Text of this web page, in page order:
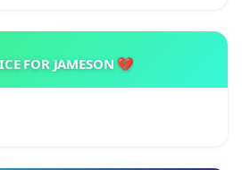
FOR JAMESON 💔